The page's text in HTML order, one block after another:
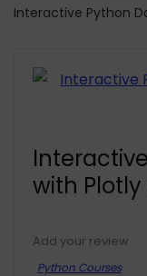
Interactive Python
with
Add your review
Python Courses